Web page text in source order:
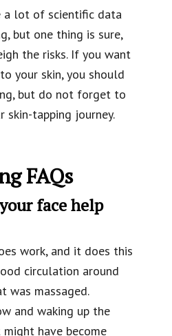
a lot of scientific data
but one thing is sure,
the risks. If you want
your skin, you should
but do not forget to
tapping journey.
FAQs
face help
work, and it does this
circulation around
was massaged.
and waking up the
might have become